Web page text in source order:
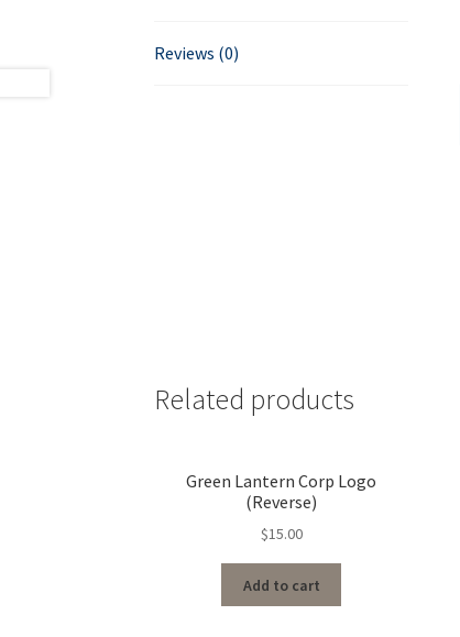
Reviews (0)
Related products
Green Lantern Corp Logo
(Reverse)
$15.00
Add to cart